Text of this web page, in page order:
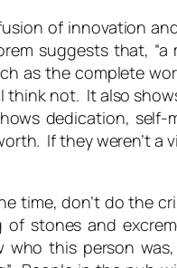
of innovation
suggests that,
the complete
think not. It also
dedication,
If they weren’t
time, don’t do the
stones and
this person